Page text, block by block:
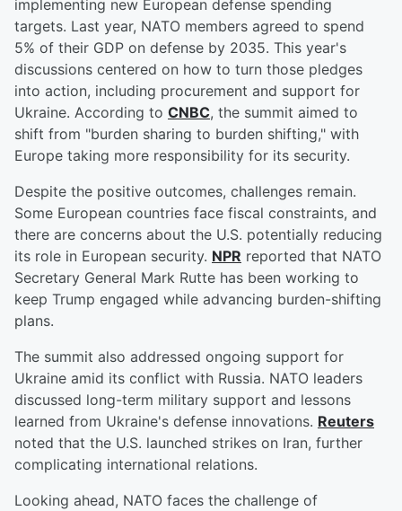
implementing new European defense spending
targets. Last year, NATO members agreed to spend
5% of their GDP on defense by 2035. This year's
discussions centered on how to turn those pledges
into action, including procurement and support for
Ukraine. According to CNBC, the summit aimed to
shift from "burden sharing to burden shifting," with
Europe taking more responsibility for its security.
Despite the positive outcomes, challenges remain.
Some European countries face fiscal constraints, and
there are concerns about the U.S. potentially reducing
its role in European security. NPR reported that NATO
Secretary General Mark Rutte has been working to
keep Trump engaged while advancing burden-shifting
plans.
The summit also addressed ongoing support for
Ukraine amid its conflict with Russia. NATO leaders
discussed long-term military support and lessons
learned from Ukraine's defense innovations. Reuters
noted that the U.S. launched strikes on Iran, further
complicating international relations.
Looking ahead, NATO faces the challenge of